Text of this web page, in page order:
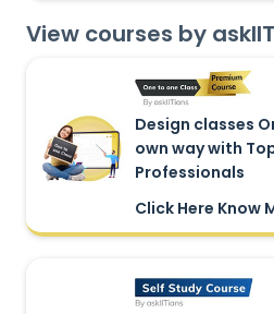
View courses by
Design classes
own way with
Professionals
Click Here Know